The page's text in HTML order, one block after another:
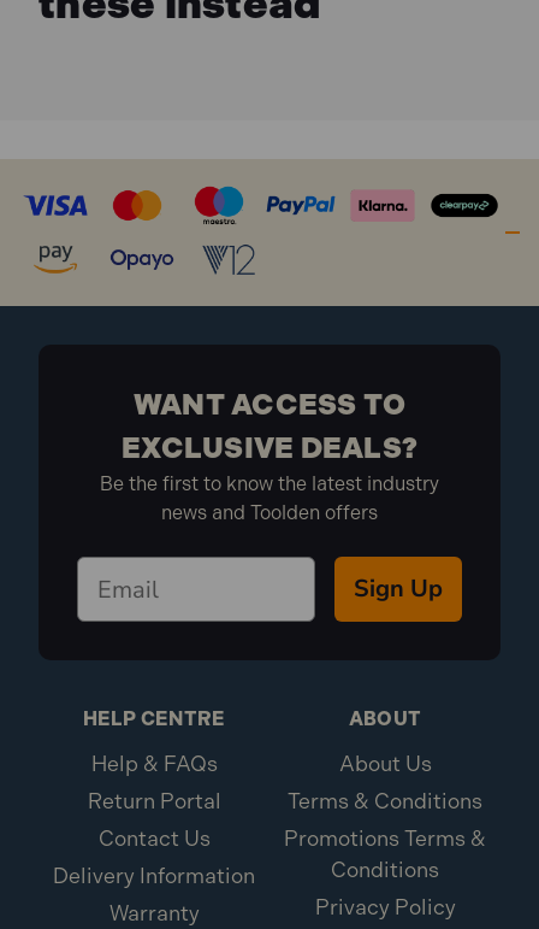
WANT ACCESS TO
EXCLUSIVE DEALS?
Be the first to know the latest industry
news and Toolden offers
Sign Up
HELP CENTRE
Help & FAQs
Return Portal
Contact Us
Delivery Information
Warranty
ABOUT
About Us
Terms & Conditions
Promotions Terms &
Conditions
Privacy Policy